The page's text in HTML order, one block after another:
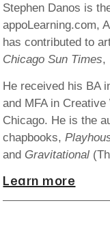
Stephen Danos is
appoLearning.com,
has contributed to
Chicago Sun Times,
He received his BA
and MFA in
Chicago. He is the
chapbooks,
and Gravitational
Learn more